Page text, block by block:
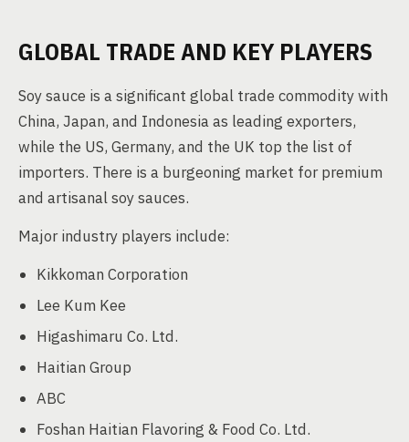
GLOBAL TRADE AND KEY PLAYERS
Soy sauce is a significant global trade commodity with
China, Japan, and Indonesia as leading exporters,
while the US, Germany, and the UK top the list of
importers. There is a burgeoning market for premium
and artisanal soy sauces.
Major industry players include:
Kikkoman Corporation
Lee Kum Kee
Higashimaru Co. Ltd.
Haitian Group
ABC
Foshan Haitian Flavoring & Food Co. Ltd.